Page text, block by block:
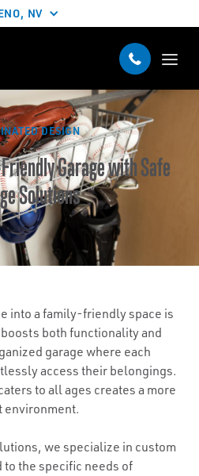
NV
DESIGN
Garage with Safe
Solutions
into a family-friendly space is
both functionality and
garage where each
access their belongings.
to all ages creates a more
environment.
we specialize in custom
the specific needs of